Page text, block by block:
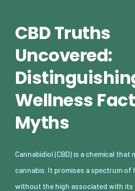
CBD Truths
Uncovered:
Wellness
Myths
Cannabidiol (CBD) is a chemical that
cannabis. It promises a spectrum
without the high associated with its